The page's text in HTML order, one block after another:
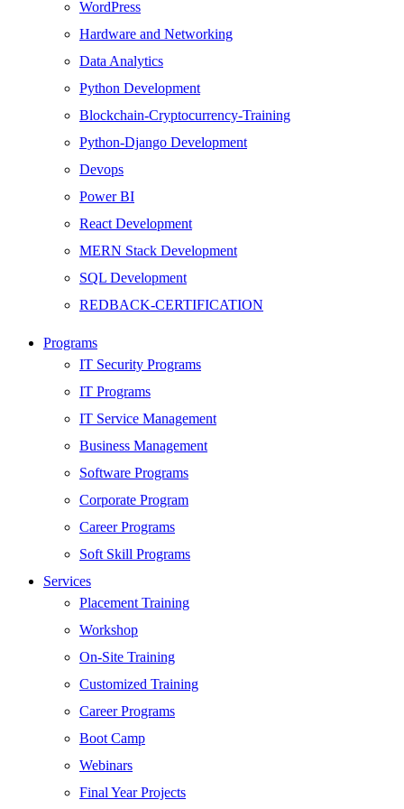
WordPress
Hardware and Networking
Data Analytics
Python Development
Blockchain-Cryptocurrency-Training
Python-Django Development
Devops
Power BI
React Development
MERN Stack Development
SQL Development
REDBACK-CERTIFICATION
HARDWARE
Networking
Server
Security
Android Development
Web Development
SEO
Digital Marketing
Cloud | Bigdata
ITIL
ISO | Six Sigma
Software Development
Generative AI
Certified Ethical Hacker
Programs
IT Security Programs
IT Programs
IT Service Management
Business Management
Software Programs
Corporate Program
Career Programs
Soft Skill Programs
Services
Placement Training
Workshop
On-Site Training
Customized Training
Career Programs
Boot Camp
Webinars
Final Year Projects